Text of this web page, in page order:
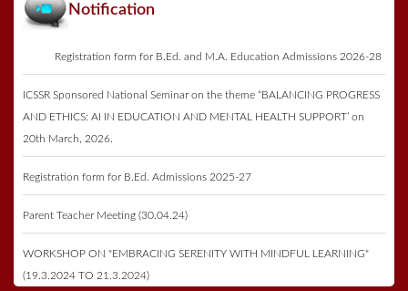
Notification
Registration form for B.Ed. and M.A. Education Admissions 2026-28
ICSSR Sponsored National Seminar on the theme “BALANCING PROGRESS
AND ETHICS: AI IN EDUCATION AND MENTAL HEALTH SUPPORT’ on
20th March, 2026.
Registration form for B.Ed. Admissions 2025-27
Parent Teacher Meeting (30.04.24)
WORKSHOP ON "EMBRACING SERENITY WITH MINDFUL LEARNING"
(19.3.2024 TO 21.3.2024)